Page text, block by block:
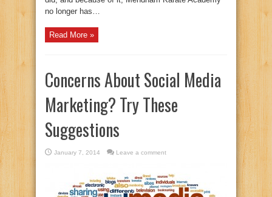
no longer has…
Read More »
Concerns About Social Media
Marketing? Try These
Suggestions
January 7, 2014 Leave a comment